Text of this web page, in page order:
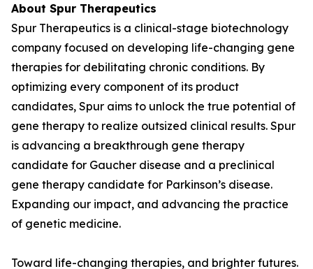
About Spur Therapeutics
Spur Therapeutics is a clinical-stage biotechnology
company focused on developing life-changing gene
therapies for debilitating chronic conditions. By
optimizing every component of its product
candidates, Spur aims to unlock the true potential of
gene therapy to realize outsized clinical results. Spur
is advancing a breakthrough gene therapy
candidate for Gaucher disease and a preclinical
gene therapy candidate for Parkinson’s disease.
Expanding our impact, and advancing the practice
of genetic medicine.
Toward life-changing therapies, and brighter futures.